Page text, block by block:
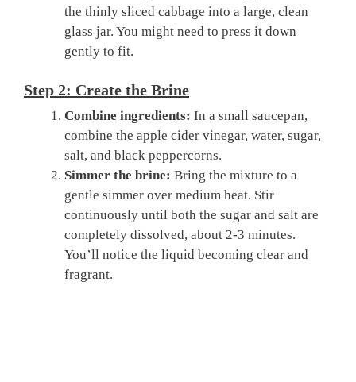
the thinly sliced cabbage into a large, clean
glass jar. You might need to press it down
gently to fit.
Step 2: Create the Brine
Combine ingredients: In a small saucepan,
combine the apple cider vinegar, water, sugar,
salt, and black peppercorns.
Simmer the brine: Bring the mixture to a
gentle simmer over medium heat. Stir
continuously until both the sugar and salt are
completely dissolved, about 2-3 minutes.
You’ll notice the liquid becoming clear and
fragrant.